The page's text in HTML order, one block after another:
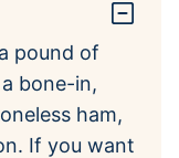
pound of
bone-in,
ham,
If you want